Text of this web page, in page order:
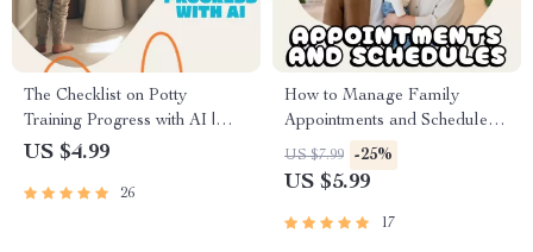
The Checklist on Potty
Training Progress with AI |
Digital Potty Training Guide
& AI Tracking System for
US $4.99
26
How to Manage Family
Appointments and Schedules
Guide | Digital Family Planner
| Time Management eBook for
US $7.99 -25%
US $5.99
17